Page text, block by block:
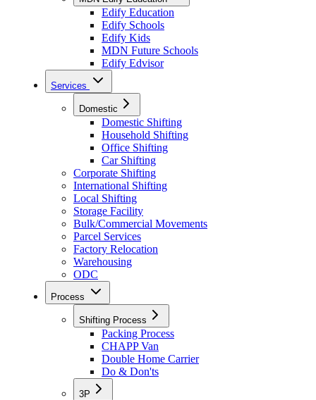
Edify Education
Edify Schools
Edify Kids
MDN Future Schools
Edify Edvisor
Services
Domestic
Domestic Shifting
Household Shifting
Office Shifting
Car Shifting
Corporate Shifting
International Shifting
Local Shifting
Storage Facility
Bulk/Commercial Movements
Parcel Services
Factory Relocation
Warehousing
ODC
Process
Shifting Process
Packing Process
CHAPP Van
Double Home Carrier
Do & Don'ts
3P